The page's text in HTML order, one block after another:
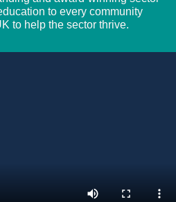
to every community
to help the sector thrive.